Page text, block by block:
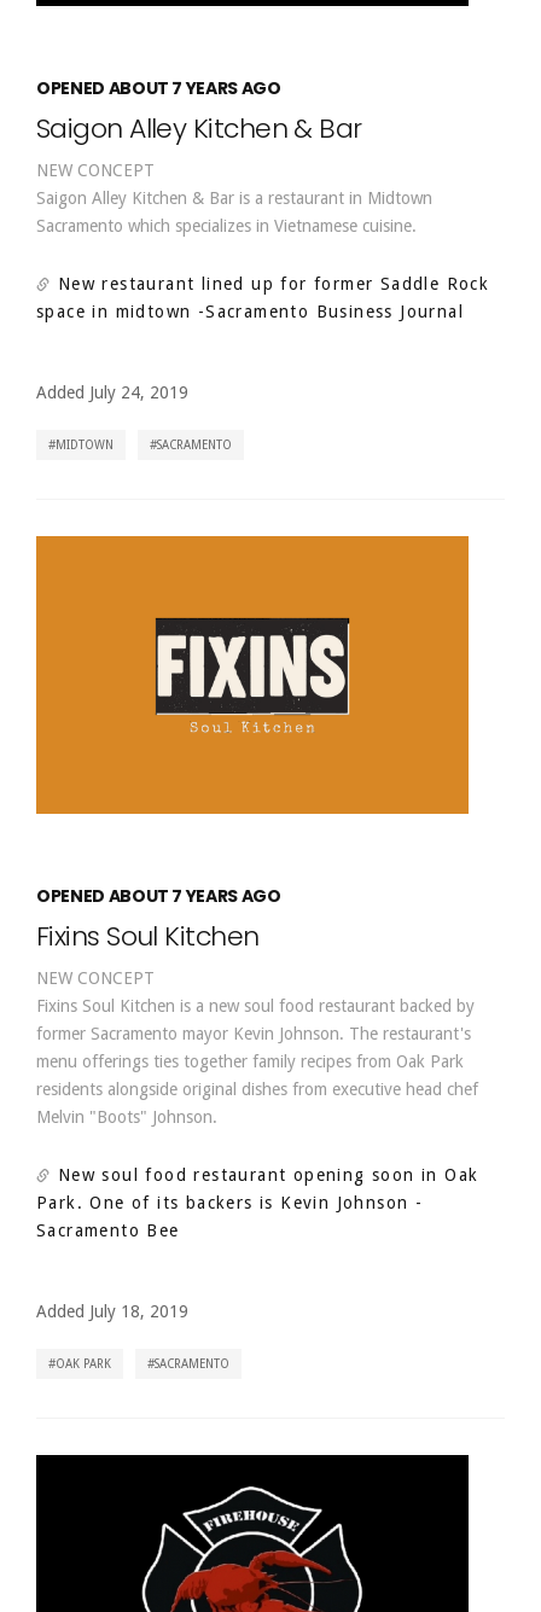
OPENED ABOUT 7 YEARS AGO
Saigon Alley Kitchen & Bar
NEW CONCEPT
Saigon Alley Kitchen & Bar is a restaurant in Midtown
Sacramento which specializes in Vietnamese cuisine.
New restaurant lined up for former Saddle Rock
space in midtown -Sacramento Business Journal
Added July 24, 2019
MIDTOWN SACRAMENTO
OPENED ABOUT 7 YEARS AGO
Fixins Soul Kitchen
NEW CONCEPT
Fixins Soul Kitchen is a new soul food restaurant backed by
former Sacramento mayor Kevin Johnson. The restaurant's
menu offerings ties together family recipes from Oak Park
residents alongside original dishes from executive head chef
Melvin "Boots" Johnson.
New soul food restaurant opening soon in Oak
Park. One of its backers is Kevin Johnson -
Sacramento Bee
Added July 18, 2019
OAK PARK SACRAMENTO